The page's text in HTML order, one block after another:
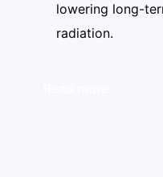
lowering long-
radiation.